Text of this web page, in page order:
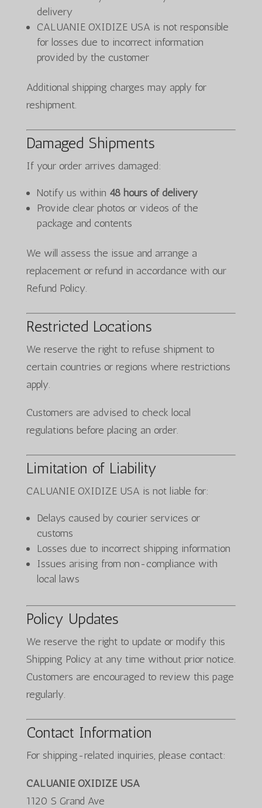
delivery
CALUANIE OXIDIZE USA is not responsible
for losses due to incorrect information
provided by the customer
Additional shipping charges may apply for
reshipment.
Damaged Shipments
If your order arrives damaged:
Notify us within 48 hours of delivery
Provide clear photos or videos of the
package and contents
We will assess the issue and arrange a
replacement or refund in accordance with our
Refund Policy.
Restricted Locations
We reserve the right to refuse shipment to
certain countries or regions where restrictions
apply.
Customers are advised to check local
regulations before placing an order.
Limitation of Liability
CALUANIE OXIDIZE USA is not liable for:
Delays caused by courier services or
customs
Losses due to incorrect shipping information
Issues arising from non-compliance with
local laws
Policy Updates
We reserve the right to update or modify this
Shipping Policy at any time without prior notice.
Customers are encouraged to review this page
regularly.
Contact Information
For shipping-related inquiries, please contact:
CALUANIE OXIDIZE USA
1120 S Grand Ave